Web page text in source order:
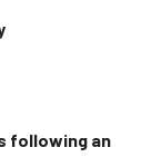
following an